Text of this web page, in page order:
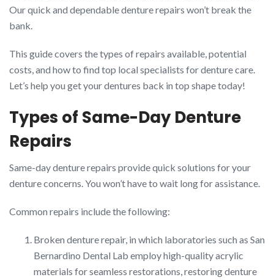
Our quick and dependable denture repairs won’t break the
bank.
This guide covers the types of repairs available, potential
costs, and how to find top local specialists for denture care.
Let’s help you get your dentures back in top shape today!
Types of Same-Day Denture
Repairs
Same-day denture repairs provide quick solutions for your
denture concerns. You won’t have to wait long for assistance.
Common repairs include the following:
Broken denture repair, in which laboratories such as San
Bernardino Dental Lab employ high-quality acrylic
materials for seamless restorations, restoring denture